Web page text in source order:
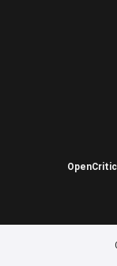
OpenCritic